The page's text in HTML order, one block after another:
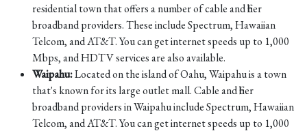
residential town that offers a number of cable and fiber
broadband providers. These include Spectrum, Hawaiian
Telcom, and AT&T. You can get internet speeds up to 1,000
Mbps, and HDTV services are also available.
Waipahu:Located on the island of Oahu, Waipahu is a town
that's known for its large outlet mall. Cable and fiber
broadband providers in Waipahu include Spectrum, Hawaiian
Telcom, and AT&T. You can get internet speeds up to 1,000